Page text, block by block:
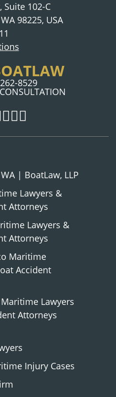
Suite 102-C
98225, USA
8529
| BoatLaw, LLP
Lawyers &
Attorneys
Lawyers &
Attorneys
Maritime
Accident
Lawyers
Attorneys
Injury Cases